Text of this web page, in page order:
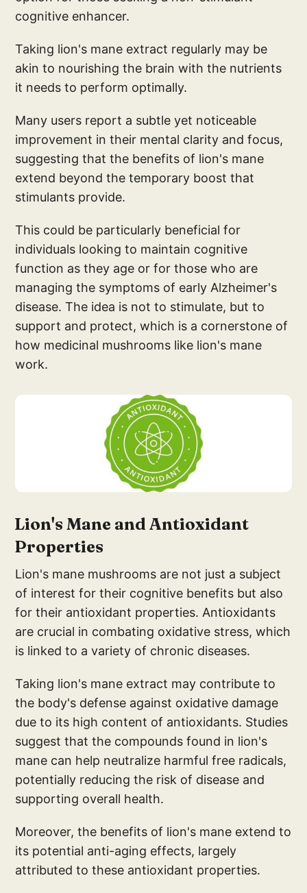
cognitive enhancer.
Taking lion's mane extract regularly may be
akin to nourishing the brain with the nutrients
it needs to perform optimally.
Many users report a subtle yet noticeable
improvement in their mental clarity and focus,
suggesting that the benefits of lion's mane
extend beyond the temporary boost that
stimulants provide.
This could be particularly beneficial for
individuals looking to maintain cognitive
function as they age or for those who are
managing the symptoms of early Alzheimer's
disease. The idea is not to stimulate, but to
support and protect, which is a cornerstone of
how medicinal mushrooms like lion's mane
work.
Lion's Mane and Antioxidant
Properties
Lion's mane mushrooms are not just a subject
of interest for their cognitive benefits but also
for their antioxidant properties. Antioxidants
are crucial in combating oxidative stress, which
is linked to a variety of chronic diseases.
Taking lion's mane extract may contribute to
the body's defense against oxidative damage
due to its high content of antioxidants. Studies
suggest that the compounds found in lion's
mane can help neutralize harmful free radicals,
potentially reducing the risk of disease and
supporting overall health.
Moreover, the benefits of lion's mane extend to
its potential anti-aging effects, largely
attributed to these antioxidant properties.